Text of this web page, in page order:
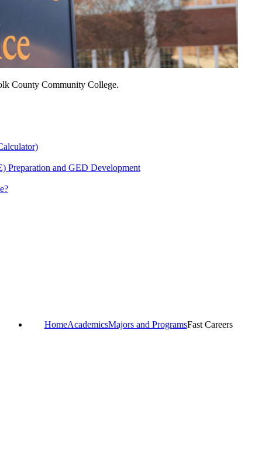
County Community College.
Preparation and GED Development
HomeAcademicsMajors and ProgramsFast Careers